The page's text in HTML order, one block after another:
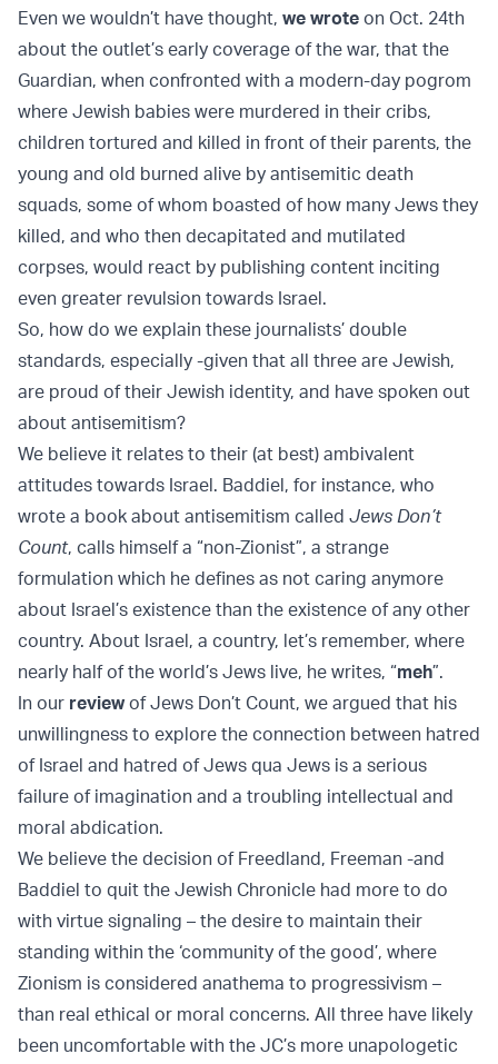
Even we wouldn’t have thought, we wrote on Oct. 24th
about the outlet’s early coverage of the war, that the
Guardian, when confronted with a modern-day pogrom
where Jewish babies were murdered in their cribs,
children tortured and killed in front of their parents, the
young and old burned alive by antisemitic death
squads, some of whom boasted of how many Jews they
killed, and who then decapitated and mutilated
corpses, would react by publishing content inciting
even greater revulsion towards Israel.
So, how do we explain these journalists’ double
standards, especially -given that all three are Jewish,
are proud of their Jewish identity, and have spoken out
about antisemitism?
We believe it relates to their (at best) ambivalent
attitudes towards Israel. Baddiel, for instance, who
wrote a book about antisemitism called Jews Don’t
Count, calls himself a “non-Zionist”, a strange
formulation which he defines as not caring anymore
about Israel’s existence than the existence of any other
country. About Israel, a country, let’s remember, where
nearly half of the world’s Jews live, he writes, “meh”.
In our reviewof Jews Don’t Count, we argued that his
unwillingness to explore the connection between hatred
of Israel and hatred of Jews qua Jews is a serious
failure of imagination and a troubling intellectual and
moral abdication.
We believe the decision of Freedland, Freeman -and
Baddiel to quit the Jewish Chronicle had more to do
with virtue signaling – the desire to maintain their
standing within the ‘community of the good’, where
Zionism is considered anathema to progressivism –
than real ethical or moral concerns. All three have likely
been uncomfortable with the JC’s more unapologetic